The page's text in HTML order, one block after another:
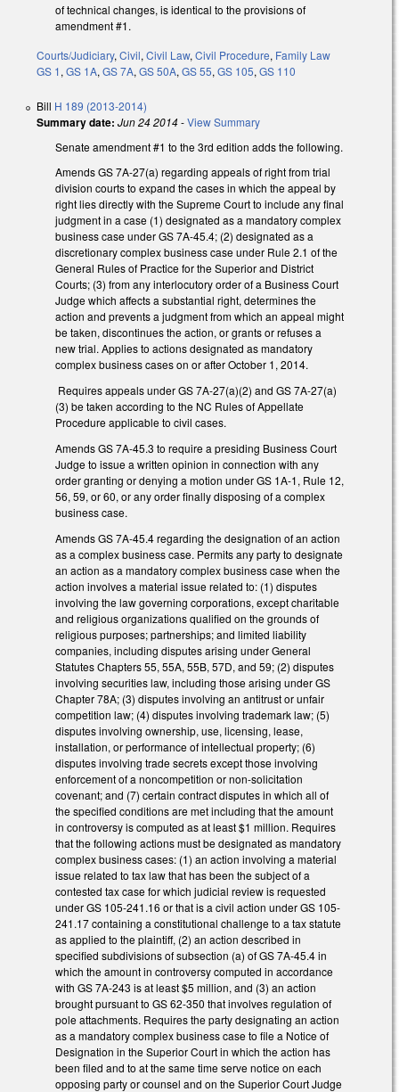
of technical changes, is identical to the provisions of
amendment #1.
Courts/Judiciary, Civil, Civil Law, Civil Procedure, Family Law
GS 1, GS 1A, GS 7A, GS 50A, GS 55, GS 105, GS 110
Bill H 189 (2013-2014)
Summary date: Jun 24 2014-View Summary
Senate amendment #1 to the 3rd edition adds the following.
Amends GS 7A-27(a) regarding appeals of right from trial
division courts to expand the cases in which the appeal by
right lies directly with the Supreme Court to include any final
judgment in a case (1) designated as a mandatory complex
business case under GS 7A-45.4; (2) designated as a
discretionary complex business case under Rule 2.1 of the
General Rules of Practice for the Superior and District
Courts; (3) from any interlocutory order of a Business Court
Judge which affects a substantial right, determines the
action and prevents a judgment from which an appeal might
be taken, discontinues the action, or grants or refuses a
new trial. Applies to actions designated as mandatory
complex business cases on or after October 1, 2014.
Requires appeals under GS 7A-27(a)(2) and GS 7A-27(a)
(3) be taken according to the NC Rules of Appellate
Procedure applicable to civil cases.
Amends GS 7A-45.3 to require a presiding Business Court
Judge to issue a written opinion in connection with any
order granting or denying a motion under GS 1A-1, Rule 12,
56, 59, or 60, or any order finally disposing of a complex
business case.
Amends GS 7A-45.4 regarding the designation of an action
as a complex business case. Permits any party to designate
an action as a mandatory complex business case when the
action involves a material issue related to: (1) disputes
involving the law governing corporations, except charitable
and religious organizations qualified on the grounds of
religious purposes; partnerships; and limited liability
companies, including disputes arising under General
Statutes Chapters 55, 55A, 55B, 57D, and 59; (2) disputes
involving securities law, including those arising under GS
Chapter 78A; (3) disputes involving an antitrust or unfair
competition law; (4) disputes involving trademark law; (5)
disputes involving ownership, use, licensing, lease,
installation, or performance of intellectual property; (6)
disputes involving trade secrets except those involving
enforcement of a noncompetition or non-solicitation
covenant; and (7) certain contract disputes in which all of
the specified conditions are met including that the amount
in controversy is computed as at least $1 million. Requires
that the following actions must be designated as mandatory
complex business cases: (1) an action involving a material
issue related to tax law that has been the subject of a
contested tax case for which judicial review is requested
under GS 105-241.16 or that is a civil action under GS 105-
241.17 containing a constitutional challenge to a tax statute
as applied to the plaintiff, (2) an action described in
specified subdivisions of subsection (a) of GS 7A-45.4 in
which the amount in controversy computed in accordance
with GS 7A-243 is at least $5 million, and (3) an action
brought pursuant to GS 62-350 that involves regulation of
pole attachments. Requires the party designating an action
as a mandatory complex business case to file a Notice of
Designation in the Superior Court in which the action has
been filed and to at the same time serve notice on each
opposing party or counsel and on the Superior Court Judge